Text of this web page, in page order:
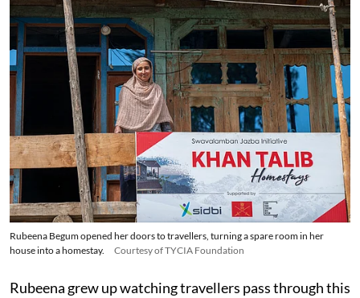
Rubeena Begum opened her doors to travellers, turning a spare room in her
house into a homestay.
Courtesy of TYCIA Foundation
Rubeena grew up watching travellers pass through this